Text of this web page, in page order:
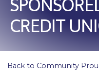
CREDIT
Back to Community